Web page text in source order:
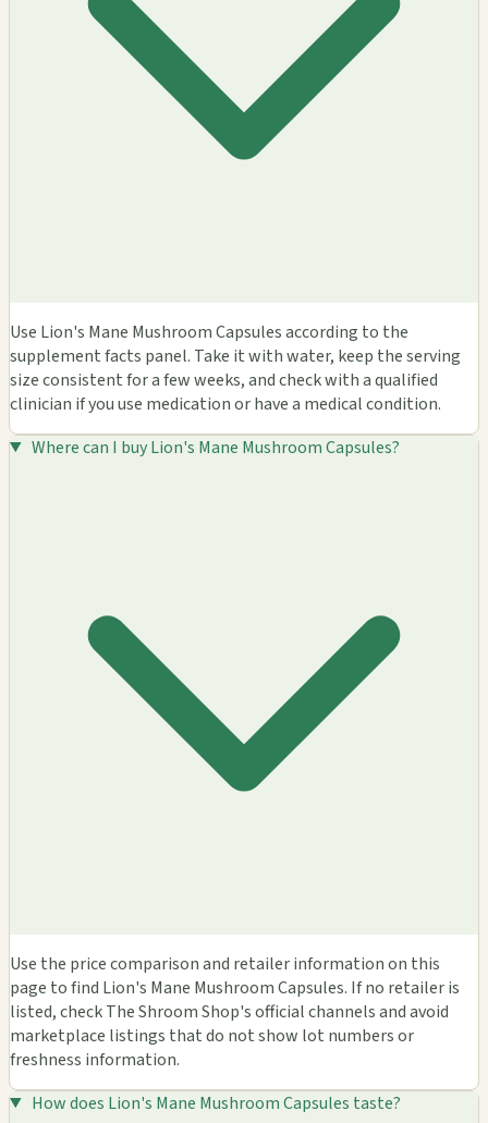
Use Lion's Mane Mushroom Capsules according to the
supplement facts panel. Take it with water, keep the serving
size consistent for a few weeks, and check with a qualified
clinician if you use medication or have a medical condition.
Where can I buy Lion's Mane Mushroom Capsules?
Use the price comparison and retailer information on this
page to find Lion's Mane Mushroom Capsules. If no retailer is
listed, check The Shroom Shop's official channels and avoid
marketplace listings that do not show lot numbers or
freshness information.
How does Lion's Mane Mushroom Capsules taste?